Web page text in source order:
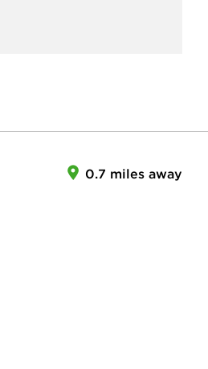
0.7 miles away